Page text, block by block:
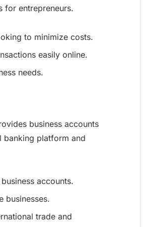
for entrepreneurs.
to minimize costs.
easily online.
needs.
business accounts
platform and
accounts.
businesses.
trade and